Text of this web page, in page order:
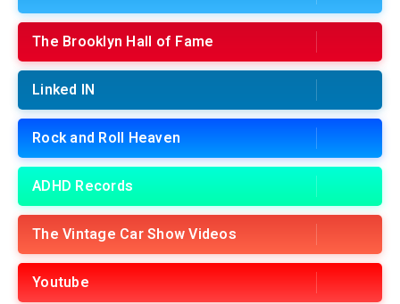
The Brooklyn Hall of Fame
Linked IN
Rock and Roll Heaven
ADHD Records
The Vintage Car Show Videos
Youtube